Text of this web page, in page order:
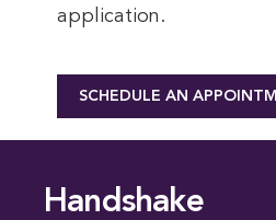
application.
SCHEDULE AN
Handshake